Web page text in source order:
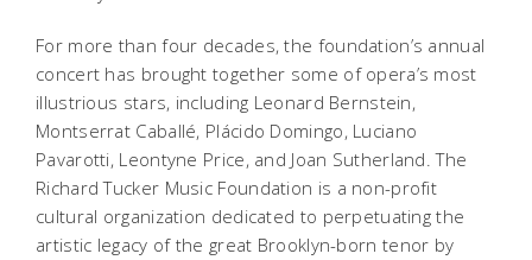
For more than four decades, the foundation’s annual
concert has brought together some of opera’s most
illustrious stars, including Leonard Bernstein,
Montserrat Caballé, Plácido Domingo, Luciano
Pavarotti, Leontyne Price, and Joan Sutherland. The
Richard Tucker Music Foundation is a non-profit
cultural organization dedicated to perpetuating the
artistic legacy of the great Brooklyn-born tenor by